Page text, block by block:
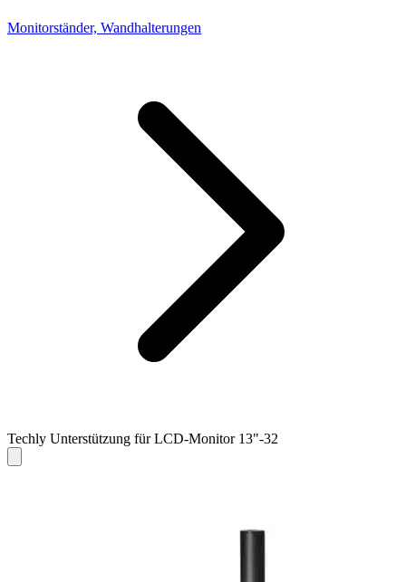
Monitorständer, Wandhalterungen
Techly Unterstützung für LCD-Monitor 13"-32